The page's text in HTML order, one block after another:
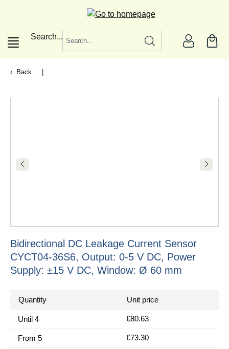
Search...
Back
Bidirectional DC Leakage Current Sensor
CYCT04-36S6, Output: 0-5 V DC, Power
Supply: ±15 V DC, Window: Ø 60 mm
Quantity Unit price
Until 4 €80.63
From 5 €73.30